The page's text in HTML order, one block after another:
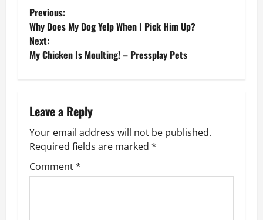
P
o
s
n
a
v
Previous:
Why Does My Dog Yelp When I Pick Him Up?
Next:
My Chicken Is Moulting! – Pressplay Pets
Leave a Reply
Your email address will not be published.
Required fields are marked *
Comment*